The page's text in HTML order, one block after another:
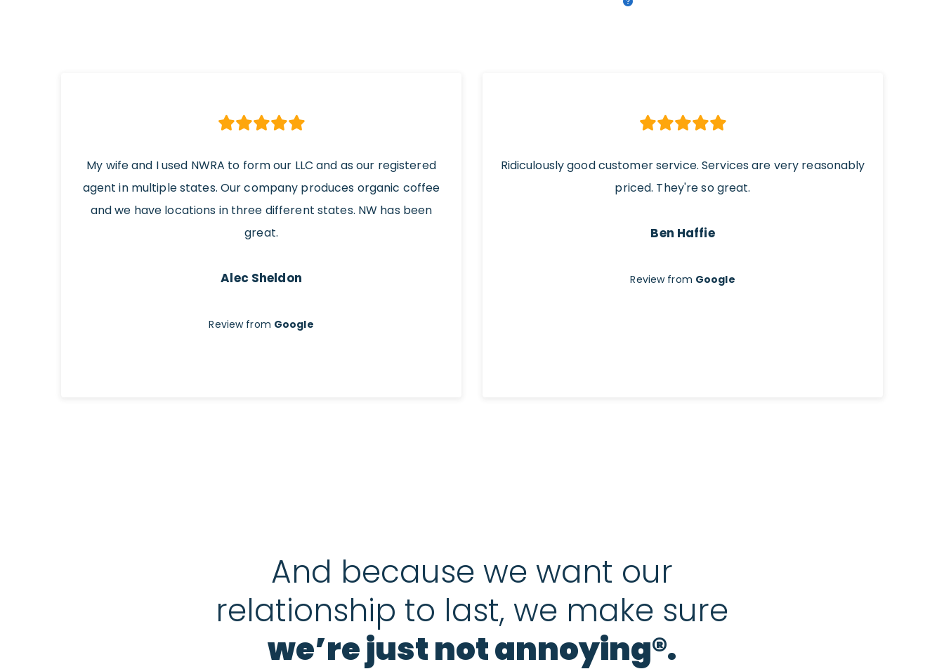
My wife and I used NWRA to form our LLC and as our registered
agent in multiple states. Our company produces organic coffee
and we have locations in three different states. NW has been
great.
Alec Sheldon
Review from Google
Ridiculously good customer service. Services are very reasonably
priced. They're so great.
Ben Haffie
Review from Google
And because we want our
relationship to last, we make sure
we’re just not annoying®.